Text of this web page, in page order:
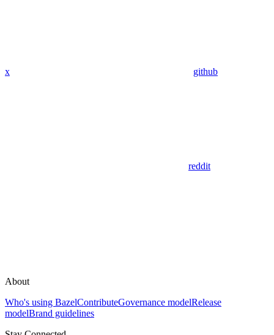
x github
reddit
About
Who's using BazelContributeGovernance modelRelease
modelBrand guidelines